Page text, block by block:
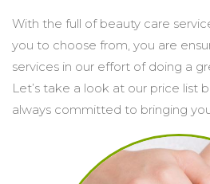
POLICY
With the full of beauty care
you to choose from, you are
services in our effort of doing a
Let’s take a look at our price list
always committed to bringing